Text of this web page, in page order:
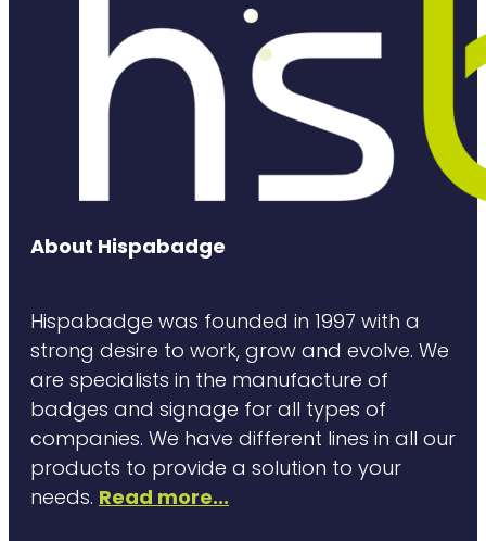
About Hispabadge
Hispabadge was founded in 1997 with a
strong desire to work, grow and evolve. We
are specialists in the manufacture of
badges and signage for all types of
companies. We have different lines in all our
products to provide a solution to your
needs. Read more...